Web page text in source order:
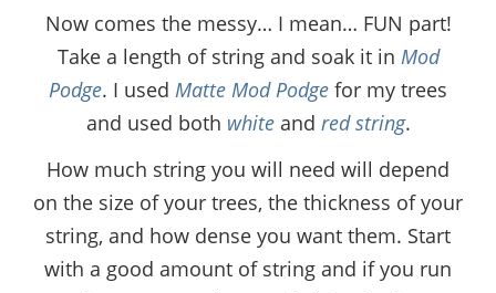
Now comes the messy… I mean… FUN part!
Take a length of string and soak it in Mod
Podge. I used Matte Mod Podge for my trees
and used both whiteand red string.
How much string you will need will depend
on the size of your trees, the thickness of your
string, and how dense you want them. Start
with a good amount of string and if you run